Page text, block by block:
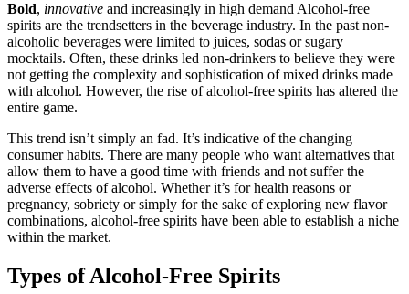
Bold, innovative and increasingly in high demand Alcohol-free
spirits are the trendsetters in the beverage industry. In the past non-
alcoholic beverages were limited to juices, sodas or sugary
mocktails. Often, these drinks led non-drinkers to believe they were
not getting the complexity and sophistication of mixed drinks made
with alcohol. However, the rise of alcohol-free spirits has altered the
entire game.
This trend isn’t simply an fad. It’s indicative of the changing
consumer habits. There are many people who want alternatives that
allow them to have a good time with friends and not suffer the
adverse effects of alcohol. Whether it’s for health reasons or
pregnancy, sobriety or simply for the sake of exploring new flavor
combinations, alcohol-free spirits have been able to establish a niche
within the market.
Types of Alcohol-Free Spirits